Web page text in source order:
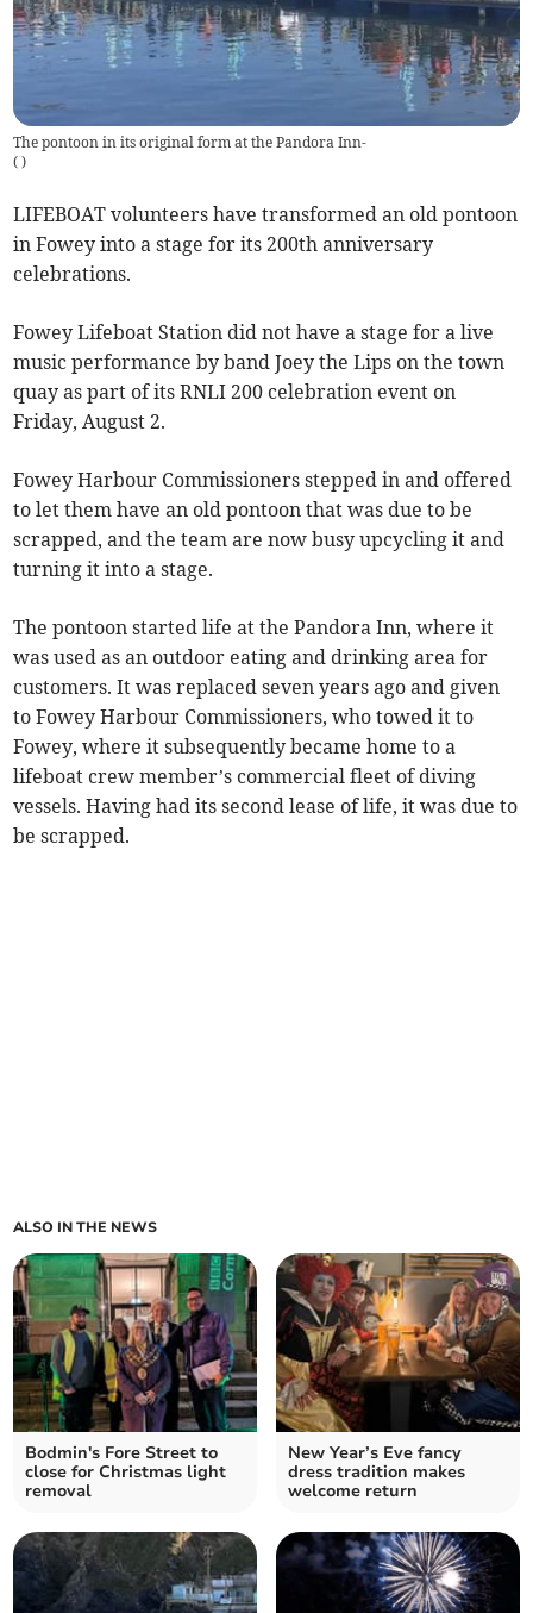
The pontoon in its original form at the Pandora Inn-
( )
LIFEBOAT volunteers have transformed an old pontoon
in Fowey into a stage for its 200th anniversary
celebrations.
Fowey Lifeboat Station did not have a stage for a live
music performance by band Joey the Lips on the town
quay as part of its RNLI 200 celebration event on
Friday, August 2.
Fowey Harbour Commissioners stepped in and offered
to let them have an old pontoon that was due to be
scrapped, and the team are now busy upcycling it and
turning it into a stage.
The pontoon started life at the Pandora Inn, where it
was used as an outdoor eating and drinking area for
customers. It was replaced seven years ago and given
to Fowey Harbour Commissioners, who towed it to
Fowey, where it subsequently became home to a
lifeboat crew member’s commercial fleet of diving
vessels. Having had its second lease of life, it was due to
be scrapped.
ALSO IN THE NEWS
Bodmin's Fore Street to
close for Christmas light
removal
New Year’s Eve fancy
dress tradition makes
welcome return